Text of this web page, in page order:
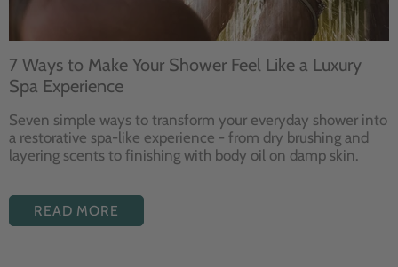
7 Ways to Make Your Shower Feel Like a Luxury
Spa Experience
Seven simple ways to transform your everyday shower into
a restorative spa-like experience - from dry brushing and
layering scents to finishing with body oil on damp skin.
READ MORE